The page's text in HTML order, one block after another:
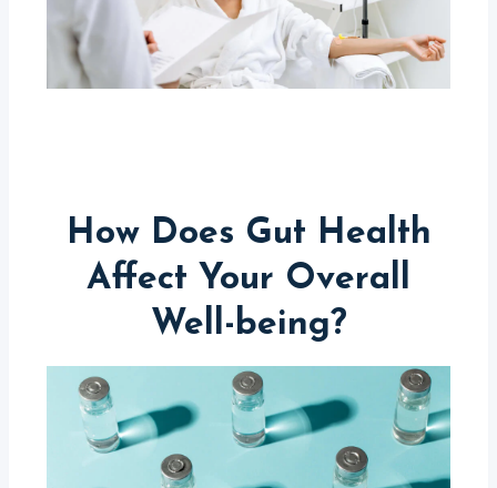
How Does Gut Health
Affect Your Overall
Well-being?